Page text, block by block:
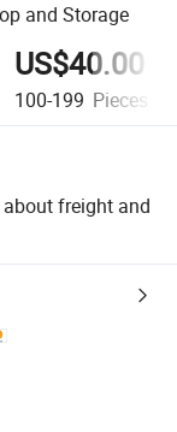
and Storage
US$40.00
100-199 Pieces
freight and